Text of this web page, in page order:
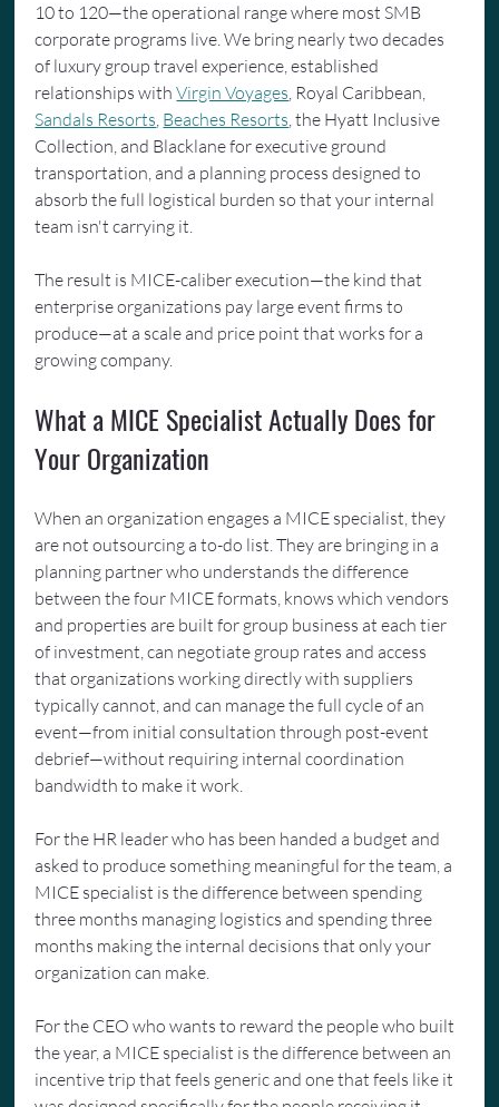
10 to 120—the operational range where most SMB
corporate programs live. We bring nearly two decades
of luxury group travel experience, established
relationships with Virgin Voyages, Royal Caribbean,
Sandals Resorts, Beaches Resorts, the Hyatt Inclusive
Collection, and Blacklane for executive ground
transportation, and a planning process designed to
absorb the full logistical burden so that your internal
team isn't carrying it.
The result is MICE-caliber execution—the kind that
enterprise organizations pay large event firms to
produce—at a scale and price point that works for a
growing company.
What a MICE Specialist Actually Does for
Your Organization
When an organization engages a MICE specialist, they
are not outsourcing a to-do list. They are bringing in a
planning partner who understands the difference
between the four MICE formats, knows which vendors
and properties are built for group business at each tier
of investment, can negotiate group rates and access
that organizations working directly with suppliers
typically cannot, and can manage the full cycle of an
event—from initial consultation through post-event
debrief—without requiring internal coordination
bandwidth to make it work.
For the HR leader who has been handed a budget and
asked to produce something meaningful for the team, a
MICE specialist is the difference between spending
three months managing logistics and spending three
months making the internal decisions that only your
organization can make.
For the CEO who wants to reward the people who built
the year, a MICE specialist is the difference between an
incentive trip that feels generic and one that feels like it